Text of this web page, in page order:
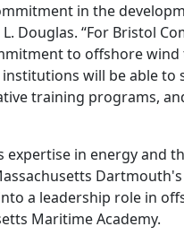
in the
Douglas. “For Bristol
to offshore
will be able
training programs,
in energy and
a leadership role in
Maritime Academy.